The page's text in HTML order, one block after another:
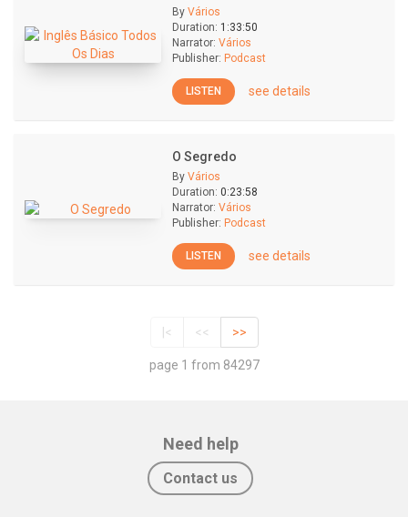
By Vários
Duration: 1:33:50
Narrator: Vários
Publisher: Podcast
LISTEN see details
O Segredo
By Vários
Duration: 0:23:58
Narrator: Vários
Publisher: Podcast
LISTEN see details
|< << >>
page 1 from 84297
Need help
Contact us